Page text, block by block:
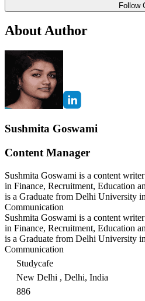
Follow
About Author
Sushmita Goswami
Content Manager
Sushmita Goswami is a content
in Finance, Recruitment, Education
is a Graduate from Delhi University
Communication
Sushmita Goswami is a content
in Finance, Recruitment, Education
is a Graduate from Delhi University
Communication
Studycafe
New Delhi , Delhi, India
886